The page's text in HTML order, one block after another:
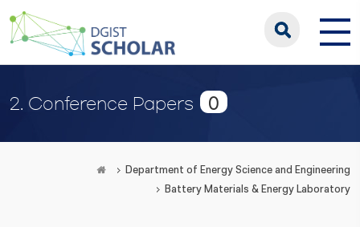
2. Conference Papers 0
Department of Energy Science and Engineering
Battery Materials & Energy Laboratory